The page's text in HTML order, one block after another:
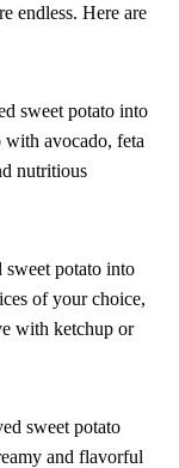
endless. Here are
sweet potato into
avocado, feta
nutritious
sweet potato into
of your choice,
with ketchup or
sweet potato
and flavorful